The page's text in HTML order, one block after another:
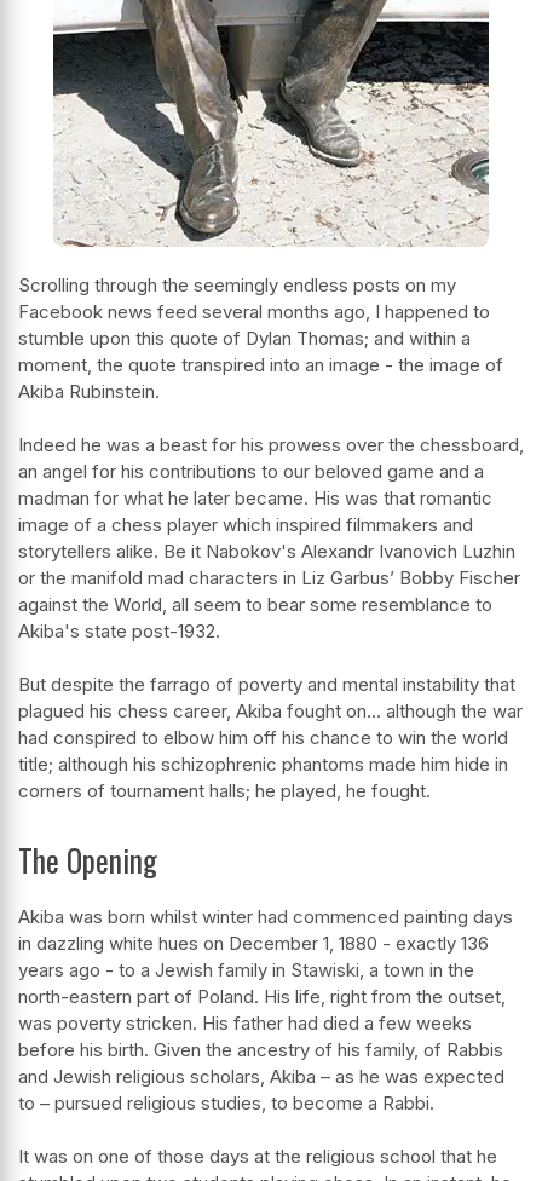
Scrolling through the seemingly endless posts on my
Facebook news feed several months ago, I happened to
stumble upon this quote of Dylan Thomas; and within a
moment, the quote transpired into an image - the image of
Akiba Rubinstein.
Indeed he was a beast for his prowess over the chessboard,
an angel for his contributions to our beloved game and a
madman for what he later became. His was that romantic
image of a chess player which inspired filmmakers and
storytellers alike. Be it Nabokov's Alexandr Ivanovich Luzhin
or the manifold mad characters in Liz Garbus’ Bobby Fischer
against the World, all seem to bear some resemblance to
Akiba's state post-1932.
But despite the farrago of poverty and mental instability that
plagued his chess career, Akiba fought on… although the war
had conspired to elbow him off his chance to win the world
title; although his schizophrenic phantoms made him hide in
corners of tournament halls; he played, he fought.
The Opening
Akiba was born whilst winter had commenced painting days
in dazzling white hues on December 1, 1880 - exactly 136
years ago - to a Jewish family in Stawiski, a town in the
north-eastern part of Poland. His life, right from the outset,
was poverty stricken. His father had died a few weeks
before his birth. Given the ancestry of his family, of Rabbis
and Jewish religious scholars, Akiba – as he was expected
to – pursued religious studies, to become a Rabbi.
It was on one of those days at the religious school that he